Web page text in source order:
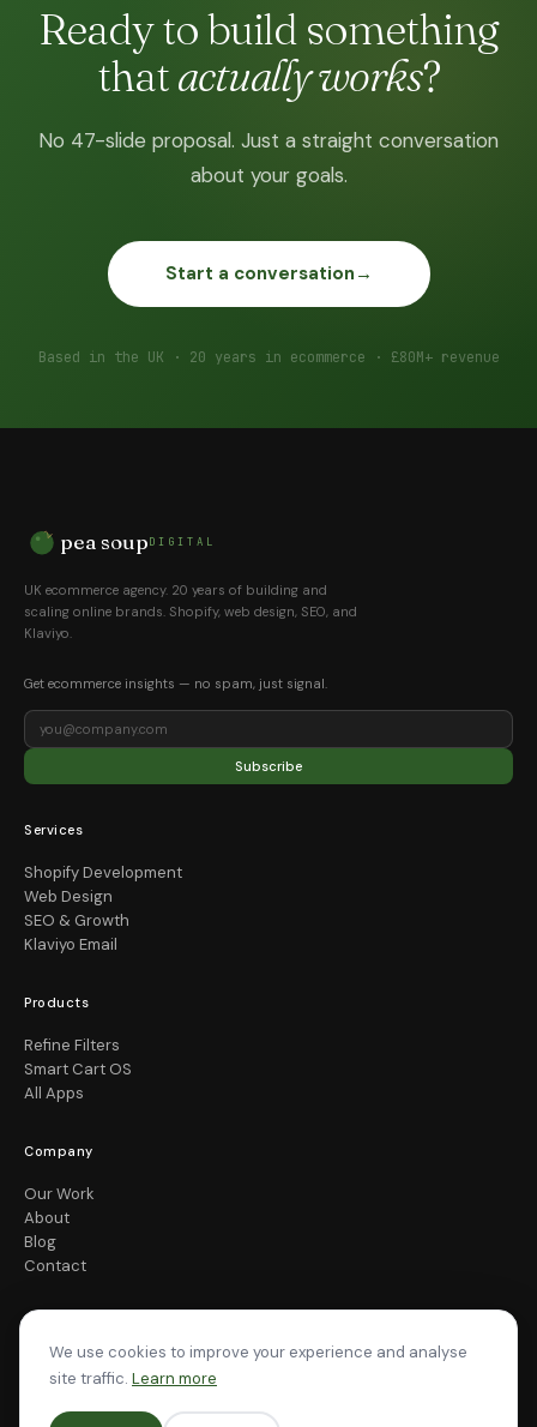
Ready to build something
thatactually works?
No 47-slide proposal. Just a straight conversation
about your goals.
Start a conversation →
Based in the UK · 20 years in ecommerce · £80M+ revenue
pea soupDIGITAL
UK ecommerce agency. 20 years of building and
scaling online brands. Shopify, web design, SEO, and
Klaviyo.
Get ecommerce insights — no spam, just signal.
Subscribe
Services
Shopify Development
Web Design
SEO & Growth
Klaviyo Email
Products
Refine Filters
Smart Cart OS
All Apps
Company
Our Work
About
Blog
Contact
We use cookies to improve your experience and analyse
site traffic. Learn more